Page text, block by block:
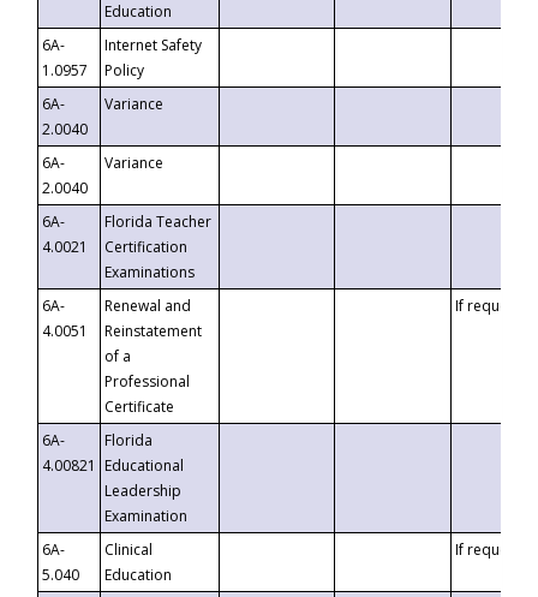
Education
6A-
1.0957
Internet Safety
Policy
6A-
2.0040
Variance
6A-
2.0040
Variance
6A-
4.0021
Florida Teacher
Certification
Examinations
6A-
4.0051
Renewal and
Reinstatement
of a
Professional
Certificate
If requested
6A-
4.00821
Florida
Educational
Leadership
Examination
6A-
5.040
Clinical
Education
If requested